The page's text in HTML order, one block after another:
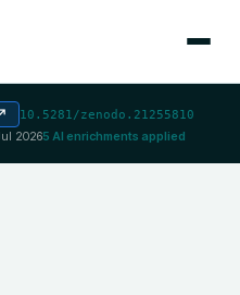
↗ 10.5281/zenodo.21255810
20265 AI enrichments applied